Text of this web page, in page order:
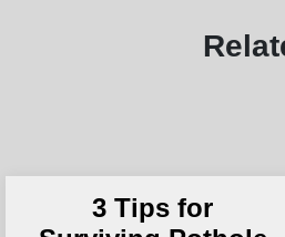
3 Tips for